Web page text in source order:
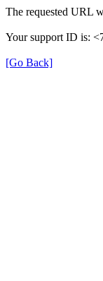
The requested URL
Your support ID is:
[Go Back]